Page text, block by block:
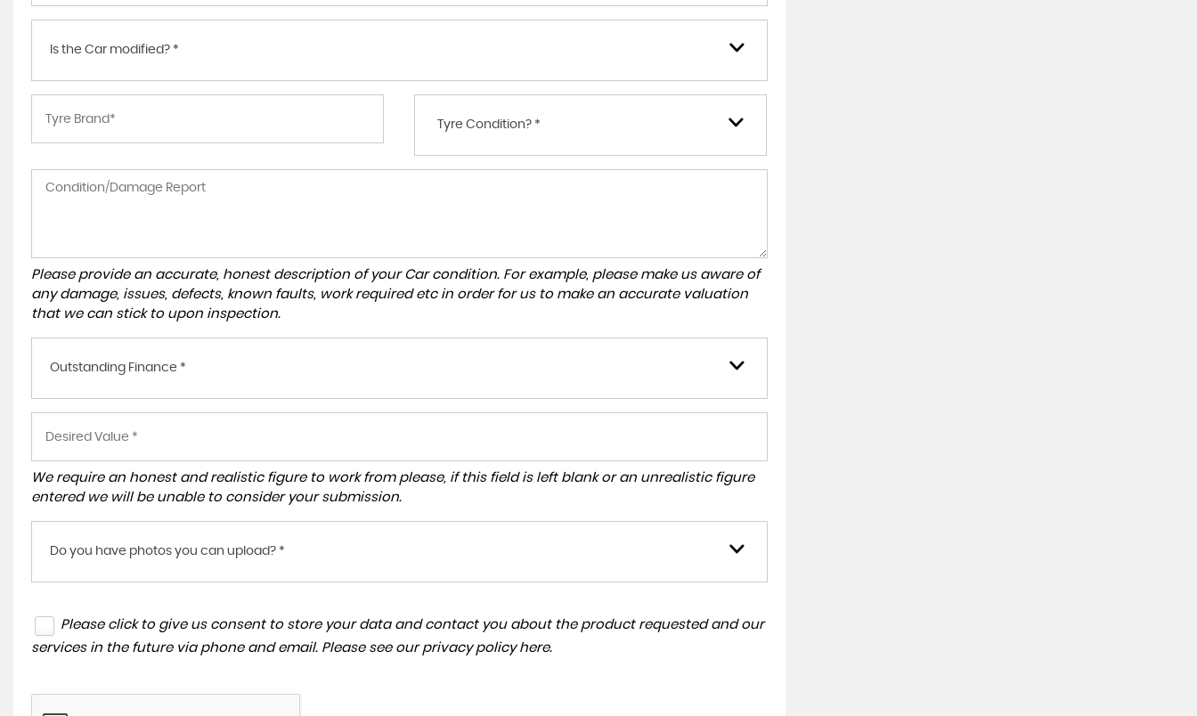
Is the Car modified? *
Tyre Condition? *
Please provide an accurate, honest description of your Car condition. For example, please make us aware of
any damage, issues, defects, known faults, work required etc in order for us to make an accurate valuation
that we can stick to upon inspection.
Outstanding Finance *
We require an honest and realistic figure to work from please, if this field is left blank or an unrealistic figure
entered we will be unable to consider your submission.
Do you have photos you can upload? *
Please click to give us consent to store your data and contact you about the product requested and our
services in the future via phone and email. Please see our privacy policy here.